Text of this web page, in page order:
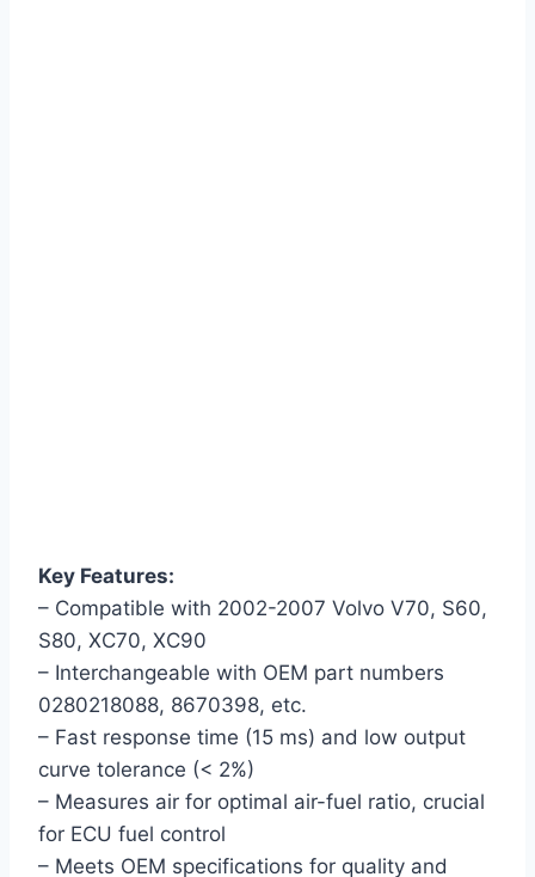
Key Features:
– Compatible with 2002-2007 Volvo V70, S60,
S80, XC70, XC90
– Interchangeable with OEM part numbers
0280218088, 8670398, etc.
– Fast response time (15 ms) and low output
curve tolerance (< 2%)
– Measures air for optimal air-fuel ratio, crucial
for ECU fuel control
– Meets OEM specifications for quality and